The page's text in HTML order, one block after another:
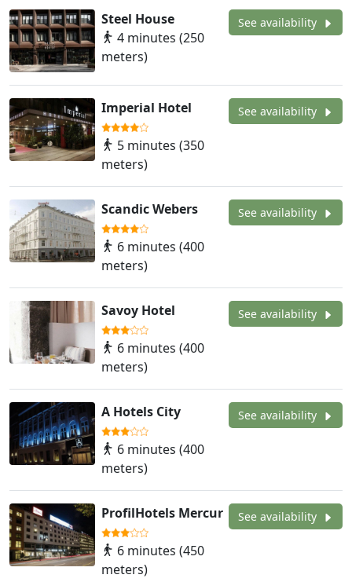
Steel House
4 minutes (250
meters)
See availability
Imperial Hotel
5 minutes (350
meters)
See availability
Scandic Webers
6 minutes (400
meters)
See availability
Savoy Hotel
6 minutes (400
meters)
See availability
A Hotels City
6 minutes (400
meters)
See availability
ProfilHotels Mercur
6 minutes (450
meters)
See availability